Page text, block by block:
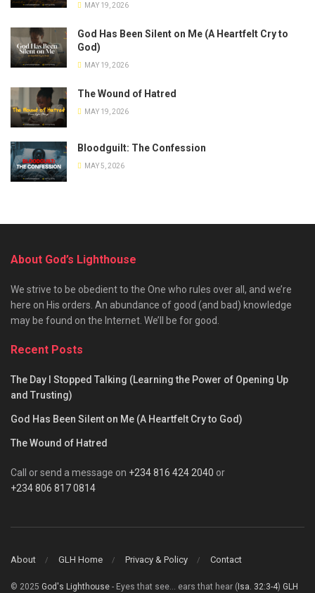
MAY 19, 2026
God Has Been Silent on Me (A Heartfelt Cry to
God)
MAY 19, 2026
The Wound of Hatred
MAY 19, 2026
Bloodguilt: The Confession
MAY 5, 2026
About God’s Lighthouse
We strive to be obedient to the One who rules over all, and we’re
here on His orders. An abundance of good (and bad) knowledge
may be found on the Internet. We’ll be for good.
Recent Posts
The Day I Stopped Talking (Learning the Power of Opening Up
and Trusting)
God Has Been Silent on Me (A Heartfelt Cry to God)
The Wound of Hatred
Call or send a message on +234 816 424 2040 or
+234 806 817 0814
About GLH Home Privacy & Policy Contact
© 2025 God's Lighthouse - Eyes that see... ears that hear (Isa. 32:3-4) GLH